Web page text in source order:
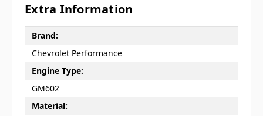
Extra Information
Brand:
Chevrolet Performance
Engine Type:
GM602
Material: